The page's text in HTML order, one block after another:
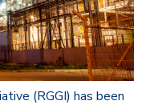
(RGGI) has been